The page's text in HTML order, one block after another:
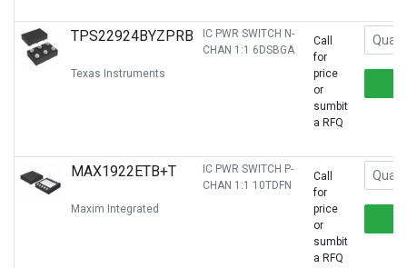
TPS22924BYZPRB
Texas Instruments
IC PWR SWITCH N-
CHAN 1:1 6DSBGA
Call
for
price
or
sumbit
a RFQ
MAX1922ETB+T
Maxim Integrated
IC PWR SWITCH P-
CHAN 1:1 10TDFN
Call
for
price
or
sumbit
a RFQ